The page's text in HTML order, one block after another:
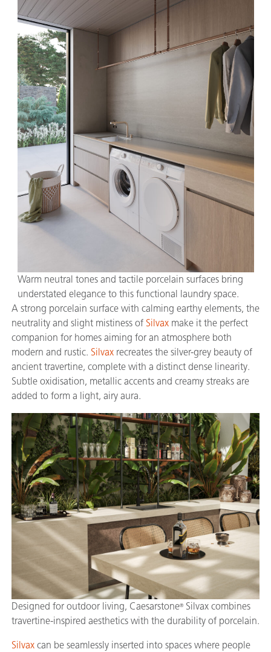
Warm neutral tones and tactile porcelain surfaces bring
understated elegance to this functional laundry space.
A strong porcelain surface with calming earthy elements, the
neutrality and slight mistiness of Silvax make it the perfect
companion for homes aiming for an atmosphere both
modern and rustic. Silvax recreates the silver-grey beauty of
ancient travertine, complete with a distinct dense linearity.
Subtle oxidisation, metallic accents and creamy streaks are
added to form a light, airy aura.
Designed for outdoor living, Caesarstone® Silvax combines
travertine-inspired aesthetics with the durability of porcelain.
Silvax can be seamlessly inserted into spaces where people